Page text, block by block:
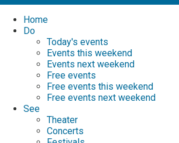
Home
Do
Today's events
Events this weekend
Events next weekend
Free events
Free events this weekend
Free events next weekend
See
Theater
Concerts